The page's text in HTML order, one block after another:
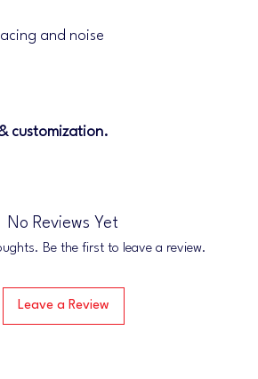
and noise
customization.
No Reviews Yet
Be the first to leave a review.
Leave a Review